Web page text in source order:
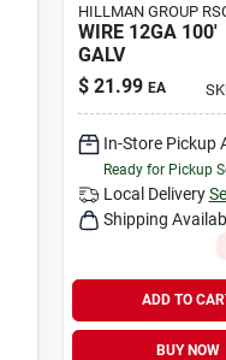
HILLMAN GROUP
WIRE 12GA 100'
GALV
$ 21.99 EA
In-Store Pickup
Ready for Pickup
Local Delivery
Shipping
ADD TO
BUY NOW